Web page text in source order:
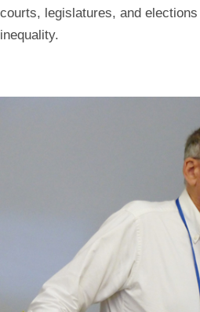
courts, legislatures, and
inequality.